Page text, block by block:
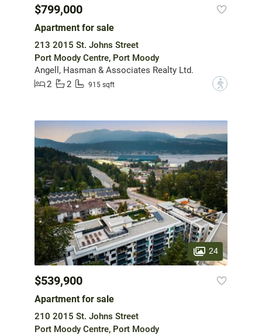
$799,000
Apartment for sale
213 2015 St. Johns Street
Port Moody Centre, Port Moody
Angell, Hasman & Associates Realty Ltd.
2
2 915 sqft ?
24
$539,900
Apartment for sale
210 2015 St. Johns Street
Port Moody Centre, Port Moody